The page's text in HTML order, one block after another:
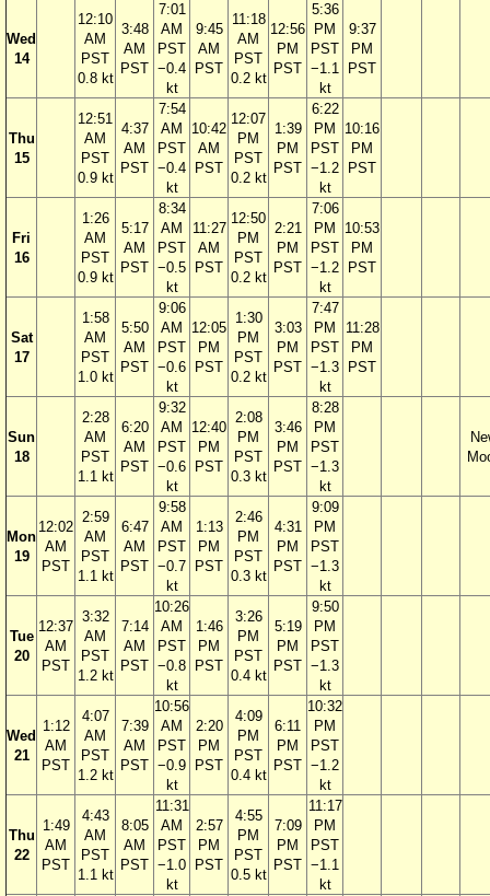
Wed
14
12:10
AM
PST
0.8 kt
3:48
AM
PST
7:01
AM
PST
−0.4
kt
9:45
AM
PST
11:18
AM
PST
0.2 kt
12:56
PM
PST
5:36
PM
PST
−1.1
kt
9:37
PM
PST
Thu
15
12:51
AM
PST
0.9 kt
4:37
AM
PST
7:54
AM
PST
−0.4
kt
10:42
AM
PST
12:07
PM
PST
0.2 kt
1:39
PM
PST
6:22
PM
PST
−1.2
kt
10:16
PM
PST
Fri
16
1:26
AM
PST
0.9 kt
5:17
AM
PST
8:34
AM
PST
−0.5
kt
11:27
AM
PST
12:50
PM
PST
0.2 kt
2:21
PM
PST
7:06
PM
PST
−1.2
kt
10:53
PM
PST
Sat
17
1:58
AM
PST
1.0 kt
5:50
AM
PST
9:06
AM
PST
−0.6
kt
12:05
PM
PST
1:30
PM
PST
0.2 kt
3:03
PM
PST
7:47
PM
PST
−1.3
kt
11:28
PM
PST
Sun
18
2:28
AM
PST
1.1 kt
6:20
AM
PST
9:32
AM
PST
−0.6
kt
12:40
PM
PST
2:08
PM
PST
0.3 kt
3:46
PM
PST
8:28
PM
PST
−1.3
kt
Mon
19
12:02
AM
PST
2:59
AM
PST
1.1 kt
6:47
AM
PST
9:58
AM
PST
−0.7
kt
1:13
PM
PST
2:46
PM
PST
0.3 kt
4:31
PM
PST
9:09
PM
PST
−1.3
kt
Tue
20
12:37
AM
PST
3:32
AM
PST
1.2 kt
7:14
AM
PST
10:26
AM
PST
−0.8
kt
1:46
PM
PST
3:26
PM
PST
0.4 kt
5:19
PM
PST
9:50
PM
PST
−1.3
kt
Wed
21
1:12
AM
PST
4:07
AM
PST
1.2 kt
7:39
AM
PST
10:56
AM
PST
−0.9
kt
2:20
PM
PST
4:09
PM
PST
0.4 kt
6:11
PM
PST
10:32
PM
PST
−1.2
kt
Thu
22
1:49
AM
PST
4:43
AM
PST
1.1 kt
8:05
AM
PST
11:31
AM
PST
−1.0
kt
2:57
PM
PST
4:55
PM
PST
0.5 kt
7:09
PM
PST
11:17
PM
PST
−1.1
kt